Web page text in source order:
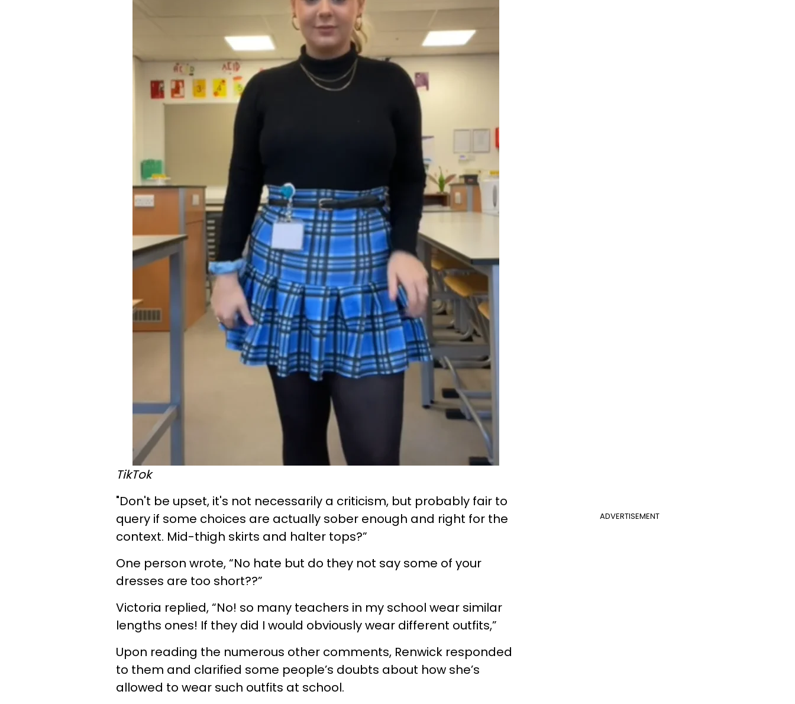
TikTok
ADVERTISEMENT
"Don't be upset, it's not necessarily a criticism, but probably fair to
query if some choices are actually sober enough and right for the
context. Mid-thigh skirts and halter tops?”
One person wrote, “No hate but do they not say some of your
dresses are too short??”
Victoria replied, “No! so many teachers in my school wear similar
lengths ones! If they did I would obviously wear different outfits,”
Upon reading the numerous other comments, Renwick responded
to them and clarified some people’s doubts about how she’s
allowed to wear such outfits at school.